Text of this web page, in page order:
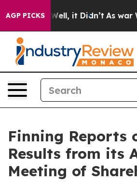
AGP PICKS
40%. Well, it Didn’t As war
Finning Reports
Results from its
Meeting of